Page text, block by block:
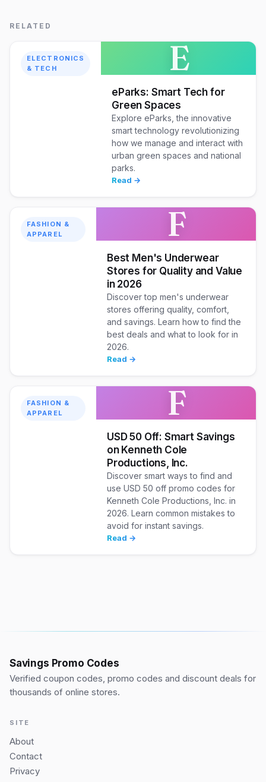
RELATED
ELECTRONICS
& TECH
E
eParks: Smart Tech for
Green Spaces
Explore eParks, the innovative
smart technology revolutionizing
how we manage and interact with
urban green spaces and national
parks.
Read →
FASHION &
APPAREL
F
Best Men's Underwear
Stores for Quality and Value
in 2026
Discover top men's underwear
stores offering quality, comfort,
and savings. Learn how to find the
best deals and what to look for in
2026.
Read →
FASHION &
APPAREL
F
USD 50 Off: Smart Savings
on Kenneth Cole
Productions, Inc.
Discover smart ways to find and
use USD 50 off promo codes for
Kenneth Cole Productions, Inc. in
2026. Learn common mistakes to
avoid for instant savings.
Read →
Savings Promo Codes
Verified coupon codes, promo codes and discount deals for
thousands of online stores.
SITE
About
Contact
Privacy